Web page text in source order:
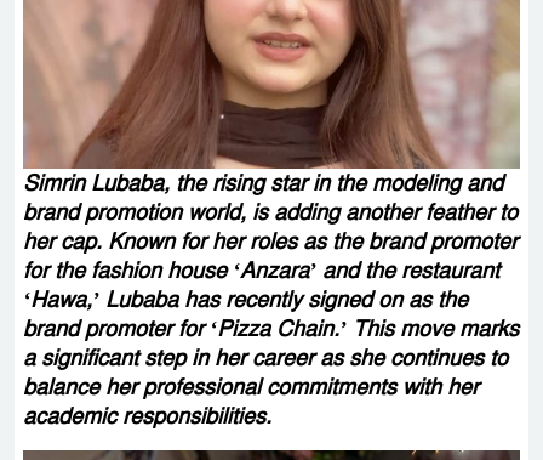
Simrin Lubaba, the rising star in the modeling and
brand promotion world, is adding another feather to
her cap. Known for her roles as the brand promoter
for the fashion house ‘Anzara’ and the restaurant
‘Hawa,’ Lubaba has recently signed on as the
brand promoter for ‘Pizza Chain.’ This move marks
a significant step in her career as she continues to
balance her professional commitments with her
academic responsibilities.